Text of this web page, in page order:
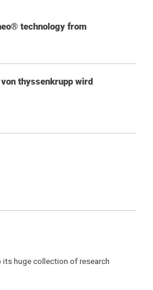
technology from
thyssenkrupp wird
huge collection of research